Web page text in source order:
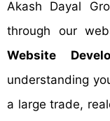
Akash Dayal
through our
Website
understanding
a large trade,